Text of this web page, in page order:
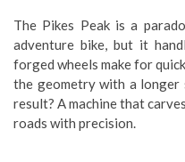
The Pikes Peak is a
adventure bike, but it
forged wheels make for
the geometry with a longer
result? A machine that
roads with precision.